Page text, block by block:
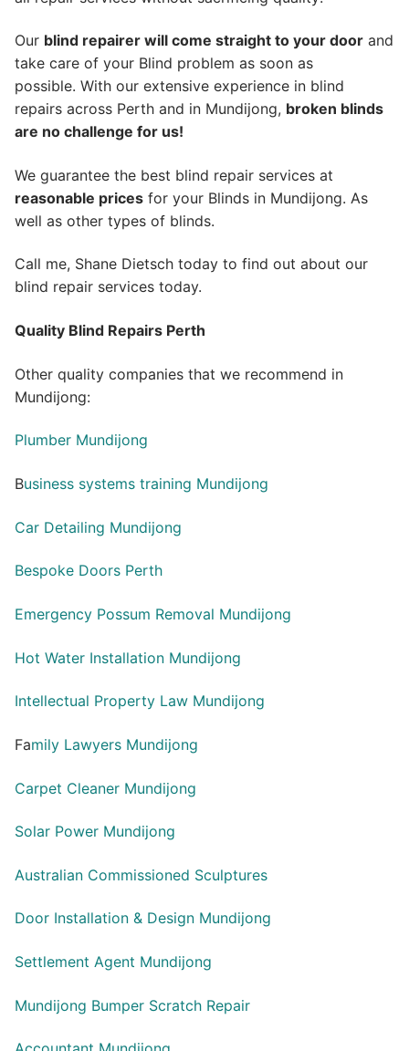
Our blind repairer will come straight to your door and
take care of your Blind problem as soon as
possible. With our extensive experience in blind
repairs across Perth and in Mundijong, broken blinds
are no challenge for us!
We guarantee the best blind repair services at
reasonable prices for your Blinds in Mundijong. As
well as other types of blinds.
Call me, Shane Dietsch today to find out about our
blind repair services today.
Quality Blind Repairs Perth
Other quality companies that we recommend in
Mundijong:
Plumber Mundijong
Business systems training Mundijong
Car Detailing Mundijong
Bespoke Doors Perth
Emergency Possum Removal Mundijong
Hot Water Installation Mundijong
Intellectual Property Law Mundijong
Family Lawyers Mundijong
Carpet Cleaner Mundijong
Solar Power Mundijong
Australian Commissioned Sculptures
Door Installation & Design Mundijong
Settlement Agent Mundijong
Mundijong Bumper Scratch Repair